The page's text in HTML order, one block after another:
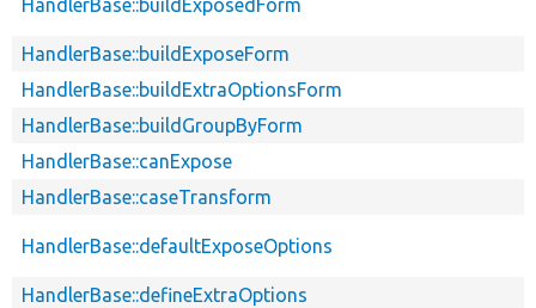
HandlerBase::buildExposedForm
HandlerBase::buildExposeForm
HandlerBase::buildExtraOptionsForm
HandlerBase::buildGroupByForm
HandlerBase::canExpose
HandlerBase::caseTransform
HandlerBase::defaultExposeOptions
HandlerBase::defineExtraOptions